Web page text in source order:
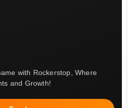
with Rockerstop, Where
and Growth!